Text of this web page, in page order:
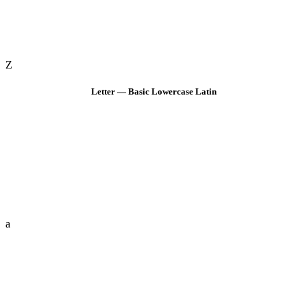
Z
Letter — Basic Lowercase Latin
a